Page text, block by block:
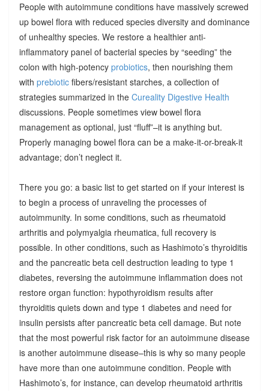
People with autoimmune conditions have massively screwed
up bowel flora with reduced species diversity and dominance
of unhealthy species. We restore a healthier anti-
inflammatory panel of bacterial species by “seeding” the
colon with high-potency probiotics, then nourishing them
with prebioticfibers/resistant starches, a collection of
strategies summarized in the Cureality Digestive Health
discussions. People sometimes view bowel flora
management as optional, just “fluff”–it is anything but.
Properly managing bowel flora can be a make-it-or-break-it
advantage; don’t neglect it.
There you go: a basic list to get started on if your interest is
to begin a process of unraveling the processes of
autoimmunity. In some conditions, such as rheumatoid
arthritis and polymyalgia rheumatica, full recovery is
possible. In other conditions, such as Hashimoto’s thyroiditis
and the pancreatic beta cell destruction leading to type 1
diabetes, reversing the autoimmune inflammation does not
restore organ function: hypothyroidism results after
thyroiditis quiets down and type 1 diabetes and need for
insulin persists after pancreatic beta cell damage. But note
that the most powerful risk factor for an autoimmune disease
is another autoimmune disease–this is why so many people
have more than one autoimmune condition. People with
Hashimoto’s, for instance, can develop rheumatoid arthritis